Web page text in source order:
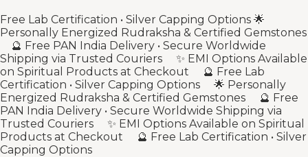
Free Lab Certification • Silver Capping Options 🌟
Personally Energized Rudraksha & Certified Gemstones
🔮 Free PAN India Delivery • Secure Worldwide
Shipping via Trusted Couriers ✨ EMI Options Available
on Spiritual Products at Checkout 🔮 Free Lab
Certification • Silver Capping Options 🌟 Personally
Energized Rudraksha & Certified Gemstones 🔮 Free
PAN India Delivery • Secure Worldwide Shipping via
Trusted Couriers ✨ EMI Options Available on Spiritual
Products at Checkout 🔮 Free Lab Certification • Silver
Capping Options